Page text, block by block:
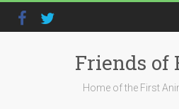
Friends of
Home of the First